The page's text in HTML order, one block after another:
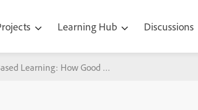
Learning Hub Discussions
Learning: How Good Storytelling In